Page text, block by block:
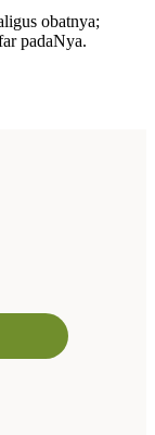
obatnya;
padaNya.